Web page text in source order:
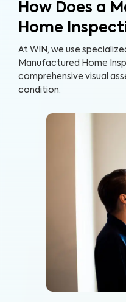
How Does a
Home
At WIN, we use
Manufactured Home
comprehensive visual
condition.